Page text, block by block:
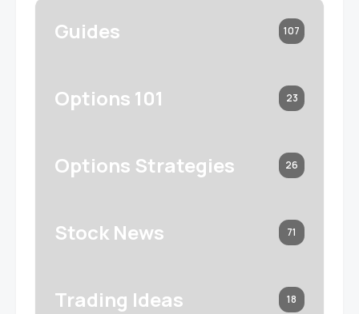
Guides 107
Options 101 23
Options Strategies 26
Stock News 71
Trading Ideas 18